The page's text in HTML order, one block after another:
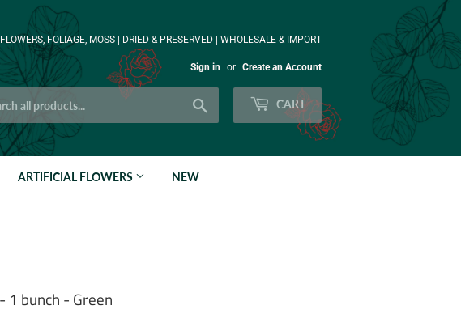
FOLIAGE, MOSS | DRIED & PRESERVED | WHOLESALE & IMPORT
Sign in or Create an Account
CART
ARTIFICIAL FLOWERS NEW
1 bunch - Green